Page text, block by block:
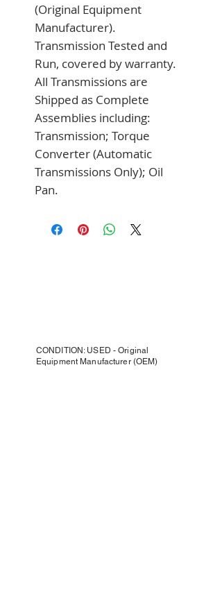
(Original Equipment
Manufacturer).
Transmission Tested and
Run, covered by warranty.
All Transmissions are
Shipped as Complete
Assemblies including:
Transmission; Torque
Converter (Automatic
Transmissions Only); Oil
Pan.
CONDITION: USED - Original
Equipment Manufacturer (OEM)